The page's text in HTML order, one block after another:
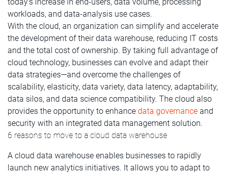
workloads, and data-analysis use cases.
With the cloud, an organization can simplify and accelerate
the development of their data warehouse, reducing IT costs
and the total cost of ownership. By taking full advantage of
cloud technology, businesses can evolve and adapt their
data strategies—and overcome the challenges of
scalability, elasticity, data variety, data latency, adaptability,
data silos, and data science compatibility. The cloud also
provides the opportunity to enhance data governance and
security with an integrated data management solution.
6 reasons to move to a cloud data warehouse
A cloud data warehouse enables businesses to rapidly
launch new analytics initiatives. It allows you to adapt to